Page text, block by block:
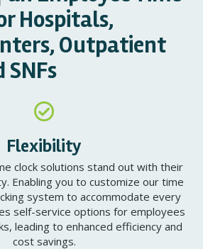
Hospitals,
Outpatient
SNFs
Flexibility
clock solutions stand out with their
Enabling you to customize our time
system to accommodate every
self-service options for employees
leading to enhanced efficiency and
cost savings.